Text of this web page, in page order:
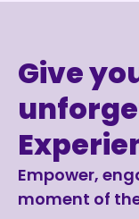
Give
Empower,
moment of